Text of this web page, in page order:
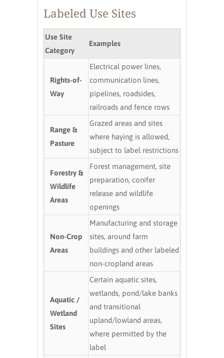
Labeled Use Sites
Use Site
Category
Examples
Rights-of-
Way
Electrical power lines,
communication lines,
pipelines, roadsides,
railroads and fence rows
Range &
Pasture
Grazed areas and sites
where haying is allowed,
subject to label restrictions
Forestry &
Wildlife
Areas
Forest management, site
preparation, conifer
release and wildlife
openings
Non-Crop
Areas
Manufacturing and storage
sites, around farm
buildings and other labeled
non-cropland areas
Aquatic /
Wetland
Sites
Certain aquatic sites,
wetlands, pond/lake banks
and transitional
upland/lowland areas,
where permitted by the
label